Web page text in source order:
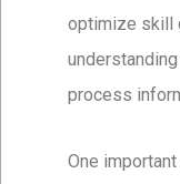
optimize skill
process
One